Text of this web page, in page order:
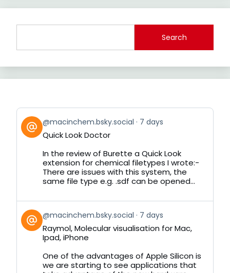
Search
View
post
by
Bluesky
@macinchem.bsky.social 7 days
Quick Look Doctor
In the review of Burette a Quick Look
extension for chemical filetypes I wrote:-
There are issues with this system, the
same file type e.g. .sdf can be opened...
View
post
by
Bluesky
@macinchem.bsky.social 7 days
Raymol, Molecular visualisation for Mac,
Ipad, iPhone
One of the advantages of Apple Silicon is
we are starting to see applications that